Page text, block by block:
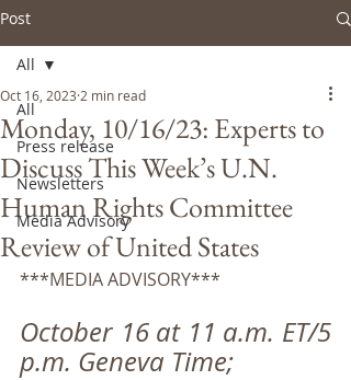
Post
All
Press release
Newsletters
Media Advisory
All
Monday, 10/16/23: Experts to
Discuss This Week’s U.N.
Human Rights Committee
Review of United States
Oct 16, 2023 2 min read
***MEDIA ADVISORY***
October 16 at 11 a.m. ET/5
p.m. Geneva Time;